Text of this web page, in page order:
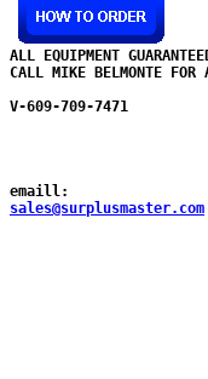
ALL EQUIPMENT
CALL MIKE BELMONTE FOR
V-609-709-7471
emaill:
sales@surplusmaster.com